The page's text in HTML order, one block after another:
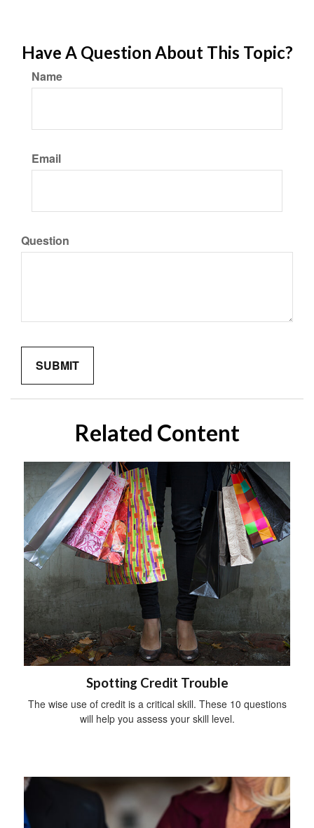
Have A Question About This Topic?
Name
Email
Question
Related Content
Spotting Credit Trouble
The wise use of credit is a critical skill. These 10 questions
will help you assess your skill level.